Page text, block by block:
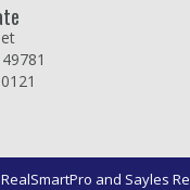
and Sayles